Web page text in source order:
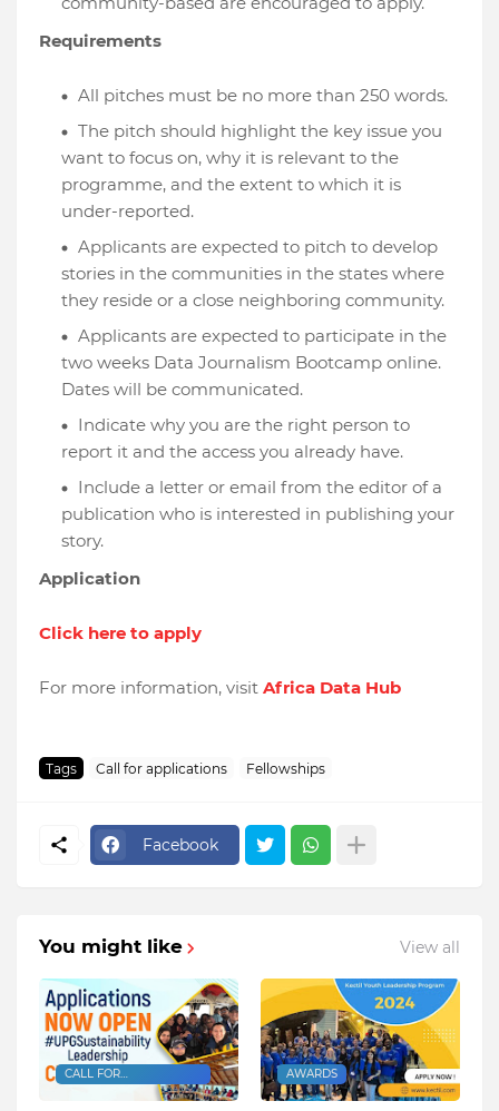
Requirements
All pitches must be no more than 250 words.
The pitch should highlight the key issue you
want to focus on, why it is relevant to the
programme, and the extent to which it is
under-reported.
Applicants are expected to pitch to develop
stories in the communities in the states where
they reside or a close neighboring community.
Applicants are expected to participate in the
two weeks Data Journalism Bootcamp online.
Dates will be communicated.
Indicate why you are the right person to
report it and the access you already have.
Include a letter or email from the editor of a
publication who is interested in publishing your
story.
Application
Click here to apply
For more information, visit Africa Data Hub
Tags Call for applications Fellowships
Facebook
You might like View all
CALL FOR
AWARDS